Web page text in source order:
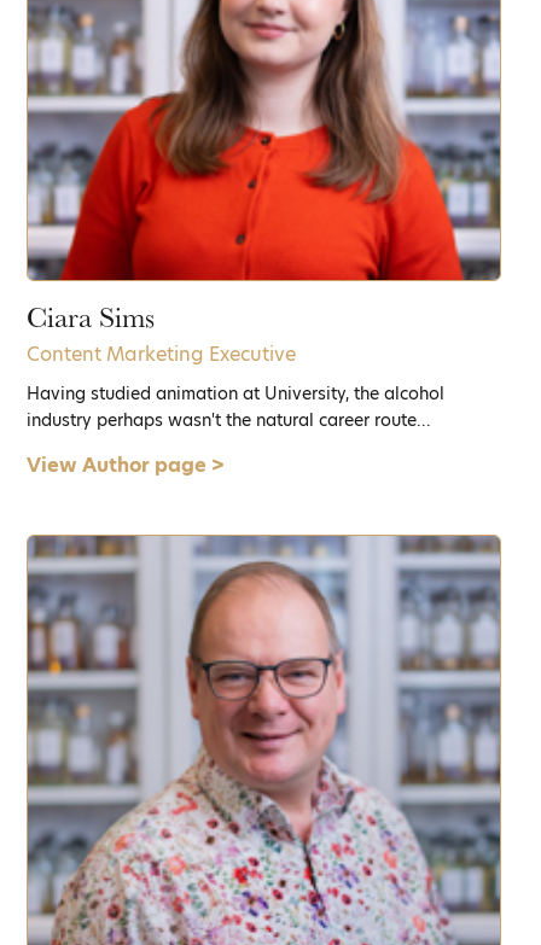
Ciara Sims
Content Marketing Executive
Having studied animation at University, the alcohol
industry perhaps wasn't the natural career route...
View Author page >